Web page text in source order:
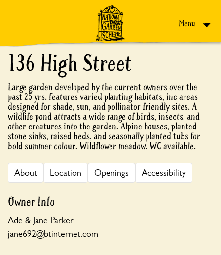
Menu
136 High Street
Large garden developed by the current owners over the
past 25 yrs. Features varied planting habitats, inc areas
designed for shade, sun, and pollinator friendly sites. A
wildlife pond attracts a wide range of birds, insects, and
other creatures into the garden. Alpine houses, planted
stone sinks, raised beds, and seasonally planted tubs for
bold summer colour. Wildflower meadow. WC available.
About Location Openings Accessibility
Owner Info
Ade & Jane Parker
jane692@btinternet.com